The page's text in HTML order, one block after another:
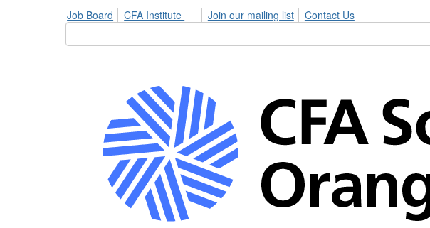
Job Board CFA Institute Join our mailing list Contact Us